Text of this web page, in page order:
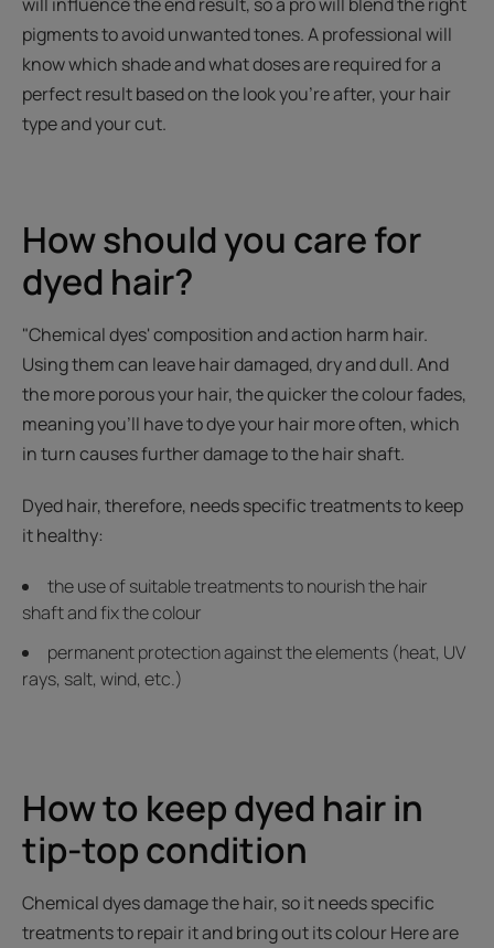
pigments to avoid unwanted tones. A professional will
know which shade and what doses are required for a
perfect result based on the look you're after, your hair
type and your cut.
How should you care for
dyed hair?
"Chemical dyes' composition and action harm hair.
Using them can leave hair damaged, dry and dull. And
the more porous your hair, the quicker the colour fades,
meaning you'll have to dye your hair more often, which
in turn causes further damage to the hair shaft.
Dyed hair, therefore, needs specific treatments to keep
it healthy:
the use of suitable treatments to nourish the hair
shaft and fix the colour
permanent protection against the elements (heat, UV
rays, salt, wind, etc.)
How to keep dyed hair in
tip-top condition
Chemical dyes damage the hair, so it needs specific
treatments to repair it and bring out its colour Here are